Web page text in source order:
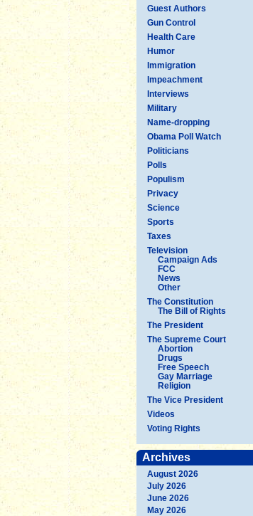
Guest Authors
Gun Control
Health Care
Humor
Immigration
Impeachment
Interviews
Military
Name-dropping
Obama Poll Watch
Politicians
Polls
Populism
Privacy
Science
Sports
Taxes
Television
Campaign Ads
FCC
News
Other
The Constitution
The Bill of Rights
The President
The Supreme Court
Abortion
Drugs
Free Speech
Gay Marriage
Religion
The Vice President
Videos
Voting Rights
Archives
August 2026
July 2026
June 2026
May 2026